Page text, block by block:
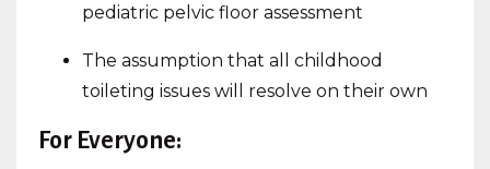
pediatric pelvic floor assessment
The assumption that all childhood
toileting issues will resolve on their own
For Everyone: